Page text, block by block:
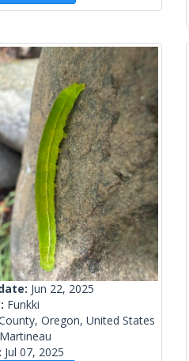
Jun 22, 2025
Funkki
Oregon, United States
Jul 07, 2025